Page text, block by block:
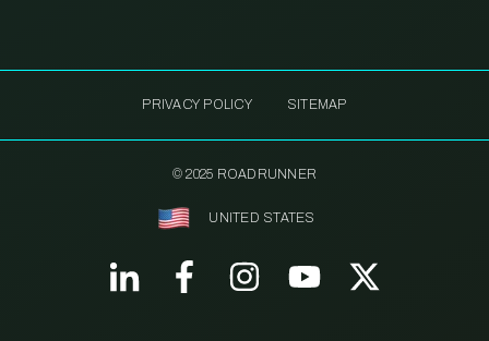
PRIVACY POLICY SITEMAP
© 2025 ROADRUNNER
UNITED STATES